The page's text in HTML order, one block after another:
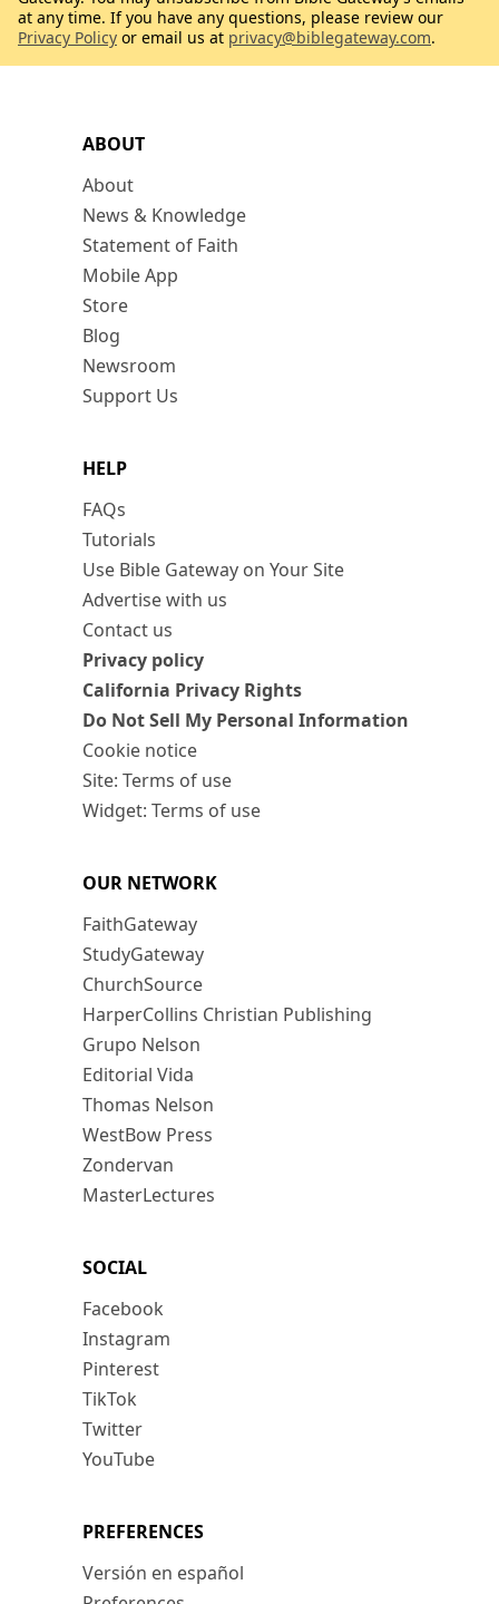
ABOUT
About
News & Knowledge
Statement of Faith
Mobile App
Store
Blog
Newsroom
Support Us
HELP
FAQs
Tutorials
Use Bible Gateway on Your Site
Advertise with us
Contact us
Privacy policy
California Privacy Rights
Do Not Sell My Personal Information
Cookie notice
Site: Terms of use
Widget: Terms of use
OUR NETWORK
FaithGateway
StudyGateway
ChurchSource
HarperCollins Christian Publishing
Grupo Nelson
Editorial Vida
Thomas Nelson
WestBow Press
Zondervan
MasterLectures
SOCIAL
Facebook
Instagram
Pinterest
TikTok
Twitter
YouTube
PREFERENCES
Versión en español
at any time. If you have any questions, please review our
Privacy Policy or email us at privacy@biblegateway.com.